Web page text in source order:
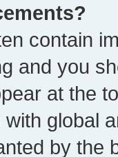
contain
and you
at the
global
by the